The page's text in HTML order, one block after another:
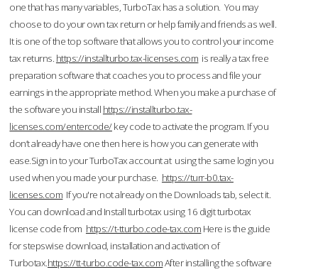
one that has many variables, TurboTax has a solution. You may
choose to do your own tax return or help family and friends as well.
It is one of the top software that allows you to control your income
tax returns. https://installturbo.tax-licenses.com is really a tax free
preparation software that coaches you to process and file your
earnings in the appropriate method. When you make a purchase of
the software you install https://installturbo.tax-
licenses.com/entercode/key code to activate the program. If you
don’t already have one then here is how you can generate with
ease.Sign in to your TurboTax account at using the same login you
used when you made your purchase. https://turr-b0.tax-
licenses.com If you're not already on the Downloads tab, select it.
You can download and Install turbotax using 16 digit turbotax
license code from https://t-tturbo.code-tax.com Here is the guide
for stepswise download, installation and activation of
Turbotax.https://tt-turbo.code-tax.comAfter installing the software